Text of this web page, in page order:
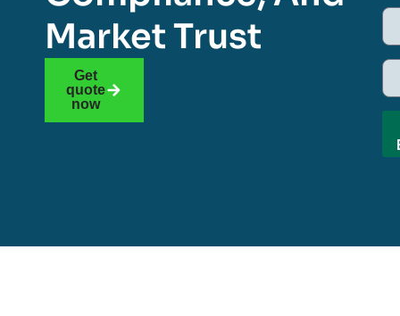
Market Trust
Get
quote
now